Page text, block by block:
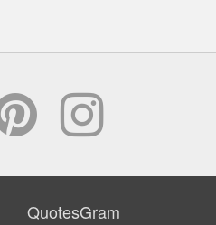
QuotesGram